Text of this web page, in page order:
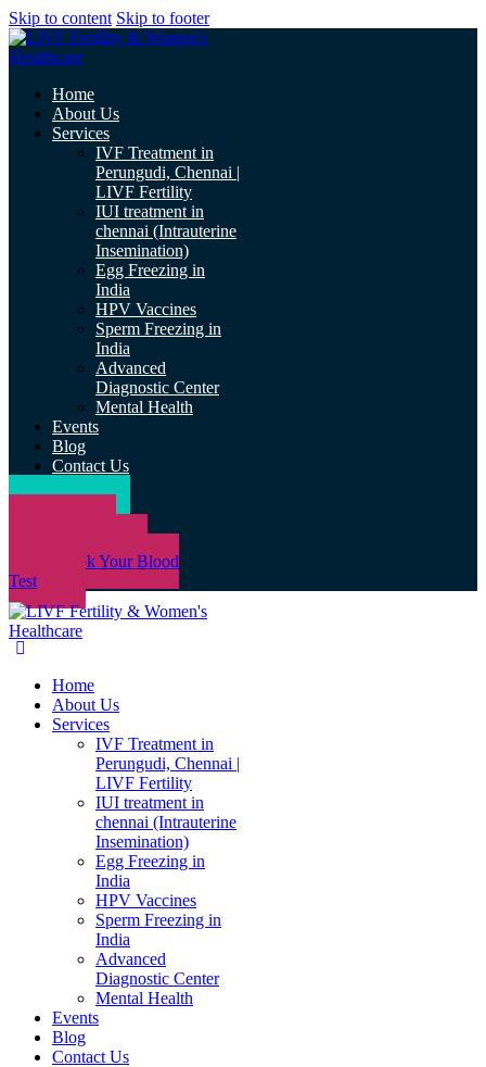
Skip to content Skip to footer
Home
About Us
Services
IVF Treatment in
Perungudi, Chennai |
LIVF Fertility
IUI treatment in
chennai (Intrauterine
Insemination)
Egg Freezing in
India
HPV Vaccines
Sperm Freezing in
India
Advanced
Diagnostic Center
Mental Health
Events
Blog
Contact Us
Book Your Blood
Test
Home
About Us
Services
IVF Treatment in
Perungudi, Chennai |
LIVF Fertility
IUI treatment in
chennai (Intrauterine
Insemination)
Egg Freezing in
India
HPV Vaccines
Sperm Freezing in
India
Advanced
Diagnostic Center
Mental Health
Events
Blog
Contact Us